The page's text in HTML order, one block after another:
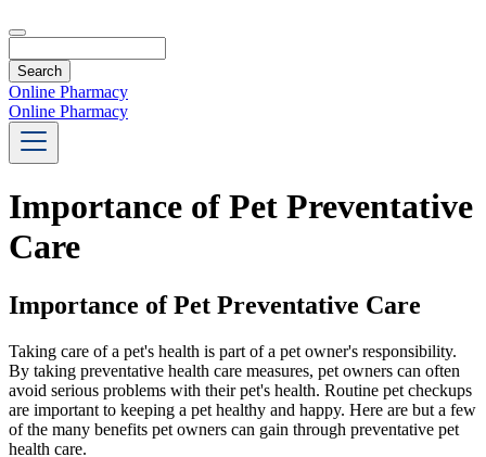
Online Pharmacy
Online Pharmacy
Importance of Pet Preventative
Care
Importance of Pet Preventative Care
Taking care of a pet's health is part of a pet owner's responsibility.
By taking preventative health care measures, pet owners can often
avoid serious problems with their pet's health. Routine pet checkups
are important to keeping a pet healthy and happy. Here are but a few
of the many benefits pet owners can gain through preventative pet
health care.